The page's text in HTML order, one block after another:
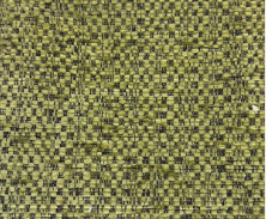
add_circle_outlineCREATE NEW LIST
((MODALDELETETEXT))
((CREATETEXT))
SAVE PRODUCTS IN YOUR
((LOGINTEXT))